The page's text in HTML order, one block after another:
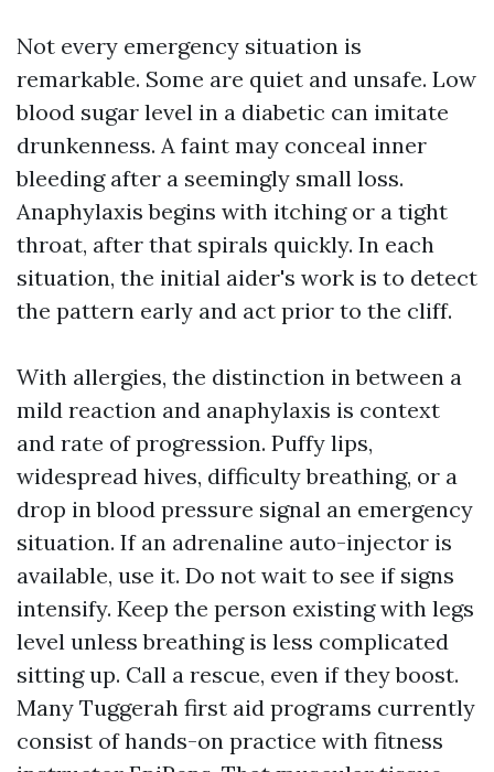
Not every emergency situation is
remarkable. Some are quiet and unsafe. Low
blood sugar level in a diabetic can imitate
drunkenness. A faint may conceal inner
bleeding after a seemingly small loss.
Anaphylaxis begins with itching or a tight
throat, after that spirals quickly. In each
situation, the initial aider's work is to detect
the pattern early and act prior to the cliff.
With allergies, the distinction in between a
mild reaction and anaphylaxis is context
and rate of progression. Puffy lips,
widespread hives, difficulty breathing, or a
drop in blood pressure signal an emergency
situation. If an adrenaline auto-injector is
available, use it. Do not wait to see if signs
intensify. Keep the person existing with legs
level unless breathing is less complicated
sitting up. Call a rescue, even if they boost.
Many Tuggerah first aid programs currently
consist of hands-on practice with fitness